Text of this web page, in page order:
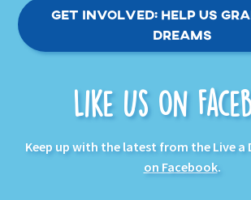
Get Involved: Help Us
Dreams
Like Us On
Keep up with the latest from the Live a
on Facebook.